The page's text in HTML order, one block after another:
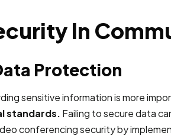
In
Protection
sensitive information is more
standards. Failing to secure data
conferencing security by